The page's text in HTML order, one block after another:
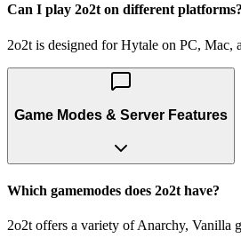
Can I play 2o2t on different platforms?
2o2t is designed for Hytale on PC, Mac,
Game Modes & Server Features
Which gamemodes does 2o2t have?
2o2t offers a variety of Anarchy, Vanilla